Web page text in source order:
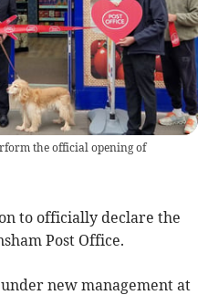
the official opening of
to officially declare the
Post Office.
new management at